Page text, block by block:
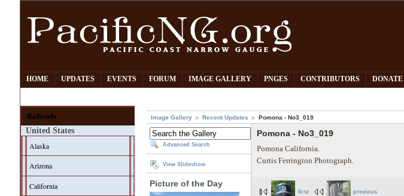
HOME UPDATES EVENTS FORUM IMAGE GALLERY PNGES CONTRIBUTORS DONATE
Railroads
United States
Alaska
Arizona
California
Image Gallery Recent Updates Pomona - No3_019
Advanced Search
View Slideshow
Picture of the Day
Pomona - No3_019
Pomona California.
Curtis Ferrington Photograph.
first previous